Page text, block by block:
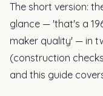
The short version:
glance — 'that's a
maker quality' — in
(construction
and this guide